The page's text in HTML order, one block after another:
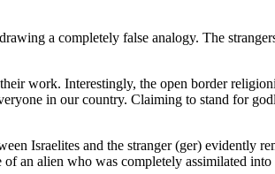
a completely false analogy. The
work. Interestingly, the open border
in our country. Claiming to stand for
Israelites and the stranger (ger) evidently
an alien who was completely assimilated